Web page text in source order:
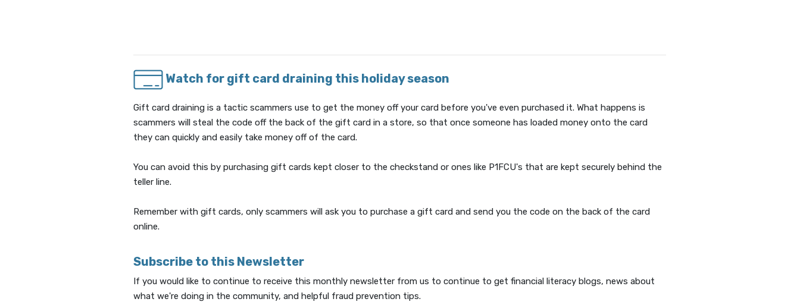
Watch for gift card draining this holiday season
Gift card draining is a tactic scammers use to get the money off your card before you've even purchased it. What happens is
scammers will steal the code off the back of the gift card in a store, so that once someone has loaded money onto the card
they can quickly and easily take money off of the card.
You can avoid this by purchasing gift cards kept closer to the checkstand or ones like P1FCU's that are kept securely behind the
teller line.
Remember with gift cards, only scammers will ask you to purchase a gift card and send you the code on the back of the card
online.
Subscribe to this Newsletter
If you would like to continue to receive this monthly newsletter from us to continue to get financial literacy blogs, news about
what we're doing in the community, and helpful fraud prevention tips.